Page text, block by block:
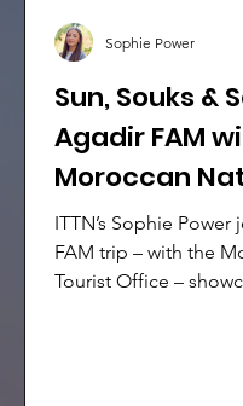
Sun, Souks &
Agadir FAM
Moroccan
Tourist Office
ITTN’s Sophie Power
FAM trip – with the
Tourist Office –
Sophie Power